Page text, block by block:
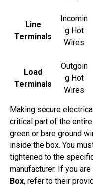
Line
Terminals
Incomin
g Hot
Wires
Load
Terminals
Outgoin
g Hot
Wires
Making secure
critical part of the
green or bare ground
inside the box. You
tightened to the
manufacturer. If you are
Box, refer to their